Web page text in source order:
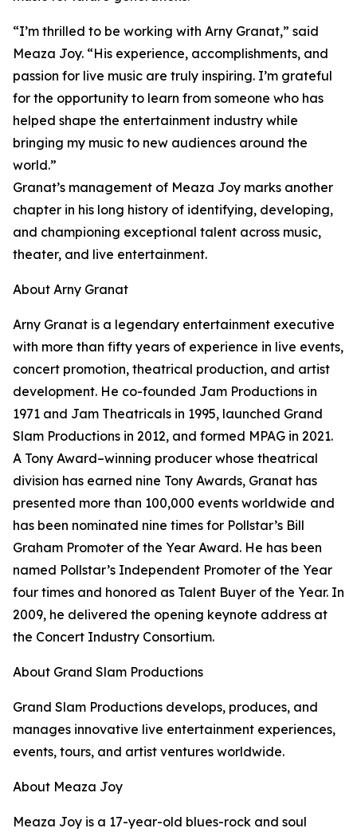
“I’m thrilled to be working with Arny Granat,” said
Meaza Joy. “His experience, accomplishments, and
passion for live music are truly inspiring. I’m grateful
for the opportunity to learn from someone who has
helped shape the entertainment industry while
bringing my music to new audiences around the
world.”
Granat’s management of Meaza Joy marks another
chapter in his long history of identifying, developing,
and championing exceptional talent across music,
theater, and live entertainment.
About Arny Granat
Arny Granat is a legendary entertainment executive
with more than fifty years of experience in live events,
concert promotion, theatrical production, and artist
development. He co-founded Jam Productions in
1971 and Jam Theatricals in 1995, launched Grand
Slam Productions in 2012, and formed MPAG in 2021.
A Tony Award–winning producer whose theatrical
division has earned nine Tony Awards, Granat has
presented more than 100,000 events worldwide and
has been nominated nine times for Pollstar’s Bill
Graham Promoter of the Year Award. He has been
named Pollstar’s Independent Promoter of the Year
four times and honored as Talent Buyer of the Year. In
2009, he delivered the opening keynote address at
the Concert Industry Consortium.
About Grand Slam Productions
Grand Slam Productions develops, produces, and
manages innovative live entertainment experiences,
events, tours, and artist ventures worldwide.
About Meaza Joy
Meaza Joy is a 17-year-old blues-rock and soul